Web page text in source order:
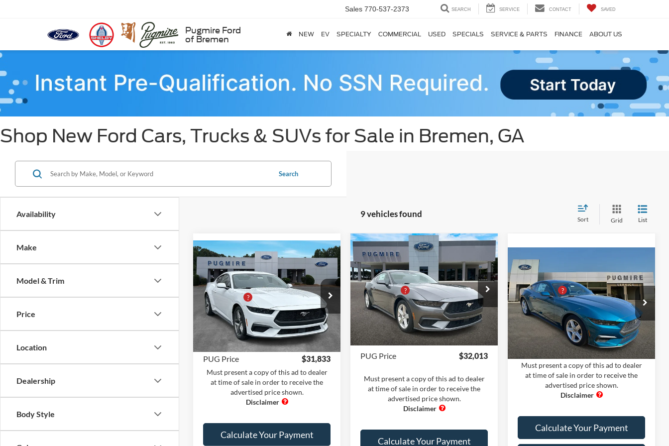
Pugmire Ford
of Bremen
Sales 770-537-2373 SEARCH SERVICE CONTACT SAVED
NEW EV SPECIALTY COMMERCIAL USED SPECIALS SERVICE & PARTS FINANCE ABOUT US
Shop New Ford Cars, Trucks & SUVs for Sale in Bremen, GA
Availability
Make
Model & Trim
Price
Location
Dealership
Body Style
Search
9 vehicles found
Sort Grid List
2026Ford Mustang
ECOBOOST FASTBACK
Price Drop
Pugmire Ford of Carrollton
VIN:1FA6P8THXT5104708Stock:MU20969
Model:P8T
Ext. Int.
Comments Window Sticker
MSRP:
$36,735
Dealer Adds:
+$400
PUG Discount
-$6,400
Dealer Fee
+$899
Electronic Filing Fee:
+$199
PUG Price $31,833
Must present a copy of this ad to dealer
at time of sale in order to receive the
advertised price shown.
Calculate Your Payment
Compare Vehicle 2026Ford Mustang
ECOBOOST FASTBACK
Price Drop
Pugmire Ford of Bremen
VIN:1FA6P8TH2T5107747Stock:MU5557
Model:P8T
In Stock Ext. Int.
Comments Window Sticker
MSRP:
$34,315
Dealer Adds:
+$400
PUG Discount
-$3,800
Dealer Fee:
+$899
Electronic Filing Fee:
+$199
PUG Price $32,013
Must present a copy of this ad to dealer
at time of sale in order to receive the
advertised price shown.
Calculate Your Payment
Compare Vehicle
2026
Ford Mustang
ECOBOOST FASTBACK
Pugmire Ford of Cartersville
VIN:1FA6P8TH3T5106221 Stock:MU76438
Model:P8T
In Stock Ext. Int.
Comments
MSRP:
$36,905
PUG Discount
-$5,000
Dealer Fee
+$899
Electronic Filing Fee:
+$199
PUG Price: $33,003
Must present a copy of this ad to dealer
at time of sale in order to receive the
advertised price shown.
Calculate Your Payment
Compare Vehicle